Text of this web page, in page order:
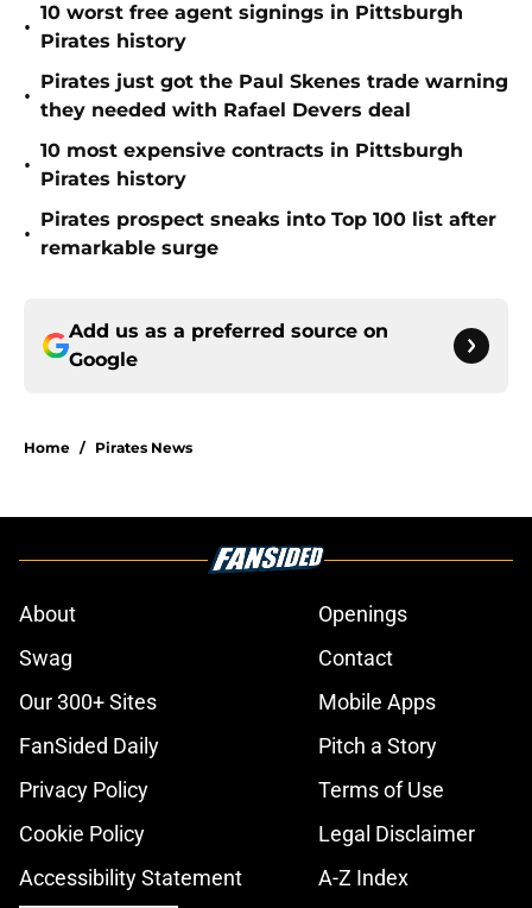
•
10 worst free agent signings in Pittsburgh
Pirates history
•
Pirates just got the Paul Skenes trade warning
they needed with Rafael Devers deal
•
10 most expensive contracts in Pittsburgh
Pirates history
•
Pirates prospect sneaks into Top 100 list after
remarkable surge
Add us as a preferred source on
Google
Home / Pirates News
About
Openings
Swag
Contact
Our 300+ Sites
Mobile Apps
FanSided Daily
Pitch a Story
Privacy Policy
Terms of Use
Cookie Policy
Legal Disclaimer
Accessibility Statement
A-Z Index